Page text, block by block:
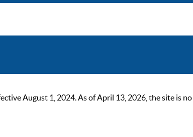
August 1, 2024. As of April 13, 2026, the site is